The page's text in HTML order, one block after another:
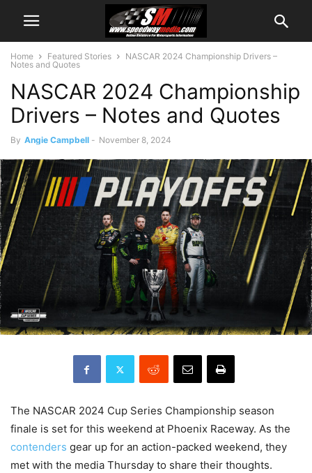
Home Featured Stories
NASCAR 2024 Championship Drivers –
Notes and Quotes
NASCAR 2024 Championship
Drivers – Notes and Quotes
By Angie Campbell - November 8, 2024
The NASCAR 2024 Cup Series Championship season
finale is set for this weekend at Phoenix Raceway. As the
contenders gear up for an action-packed weekend, they
met with the media Thursday to share their thoughts.